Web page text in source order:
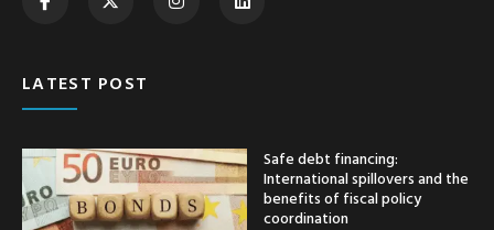
LATEST POST
Safe debt financing:
International spillovers and the
benefits of fiscal policy
coordination